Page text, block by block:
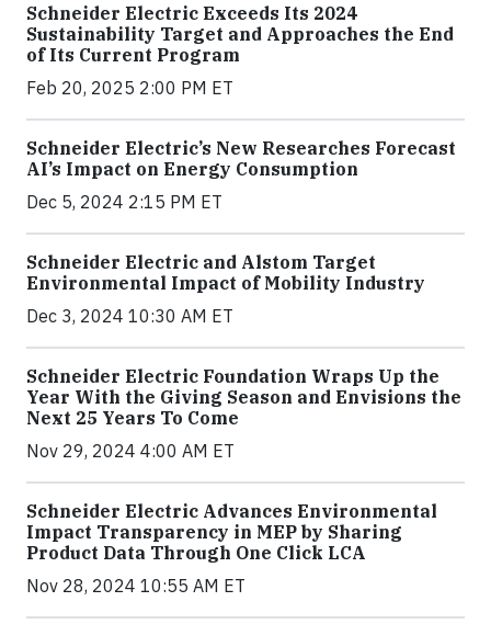
Schneider Electric Exceeds Its 2024
Sustainability Target and Approaches the End
of Its Current Program
Feb 20, 2025 2:00 PM ET
Schneider Electric’s New Researches Forecast
AI’s Impact on Energy Consumption
Dec 5, 2024 2:15 PM ET
Schneider Electric and Alstom Target
Environmental Impact of Mobility Industry
Dec 3, 2024 10:30 AM ET
Schneider Electric Foundation Wraps Up the
Year With the Giving Season and Envisions the
Next 25 Years To Come
Nov 29, 2024 4:00 AM ET
Schneider Electric Advances Environmental
Impact Transparency in MEP by Sharing
Product Data Through One Click LCA
Nov 28, 2024 10:55 AM ET